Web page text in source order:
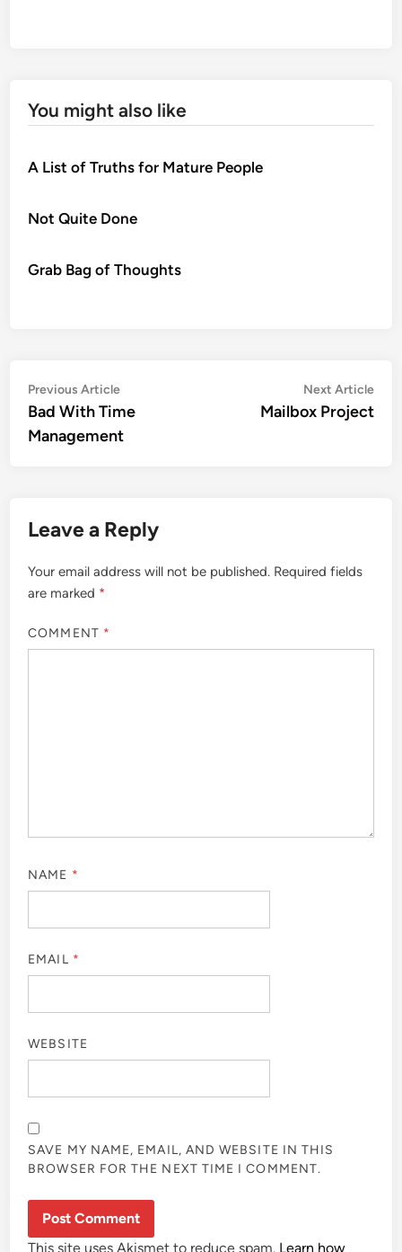
You might also like
A List of Truths for Mature People
Not Quite Done
Grab Bag of Thoughts
Post
navigation
Previous ArticlePrevious
article:
Bad With Time
Management
Next Article
Mailbox Project
Leave a Reply
Your email address will not be published. Required fields
are marked *
COMMENT *
NAME *
EMAIL *
WEBSITE
SAVE MY NAME, EMAIL, AND WEBSITE IN THIS
BROWSER FOR THE NEXT TIME I COMMENT.
This site uses Akismet to reduce spam. Learn how